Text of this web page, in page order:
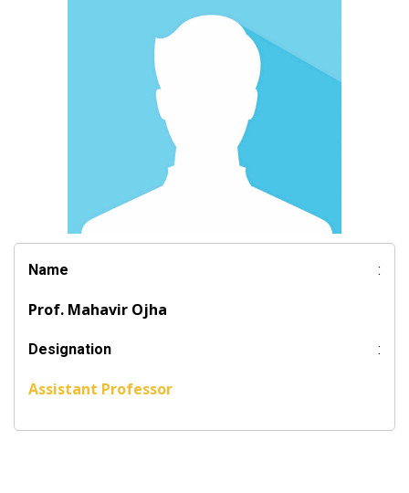
Name :
Prof. Mahavir Ojha
Designation :
Assistant Professor